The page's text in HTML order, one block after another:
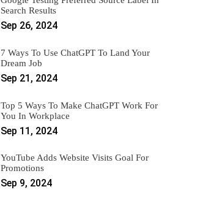
Search Results
Sep 26, 2024
7 Ways To Use ChatGPT To Land Your
Dream Job
Sep 21, 2024
Top 5 Ways To Make ChatGPT Work For
You In Workplace
Sep 11, 2024
YouTube Adds Website Visits Goal For
Promotions
Sep 9, 2024